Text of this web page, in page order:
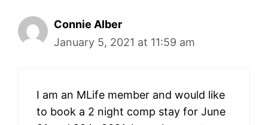
Connie Alber
January 5, 2021 at 11:59 am
I am an MLife member and would like
to book a 2 night comp stay for June